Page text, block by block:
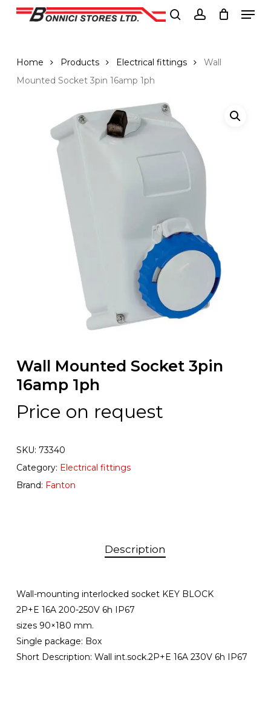
Skip
Home Products Electrical fittings
Wall
Mounted Socket 3pin 16amp 1ph
Wall Mounted Socket 3pin
16amp 1ph
Price on request
SKU: 73340
Category: Electrical fittings
Brand: Fanton
Description
Wall-mounting interlocked socket KEY BLOCK
2P+E 16A 200-250V 6h IP67
sizes 90×180 mm.
Single package: Box
Short Description: Wall int.sock.2P+E 16A 230V 6h IP67